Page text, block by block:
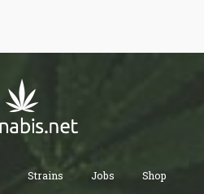
Strains Jobs Shop